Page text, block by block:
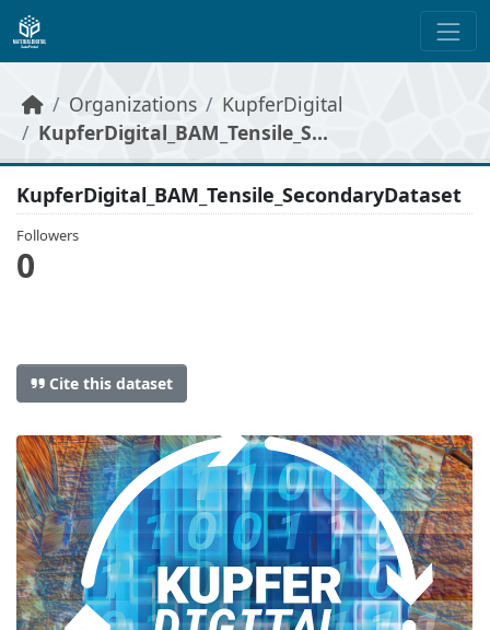
Skip to main content
Organizations
KupferDigital
KupferDigital_BAM_Tensile_S...
KupferDigital_BAM_Tensile_SecondaryDataset
Followers
0
Cite this dataset